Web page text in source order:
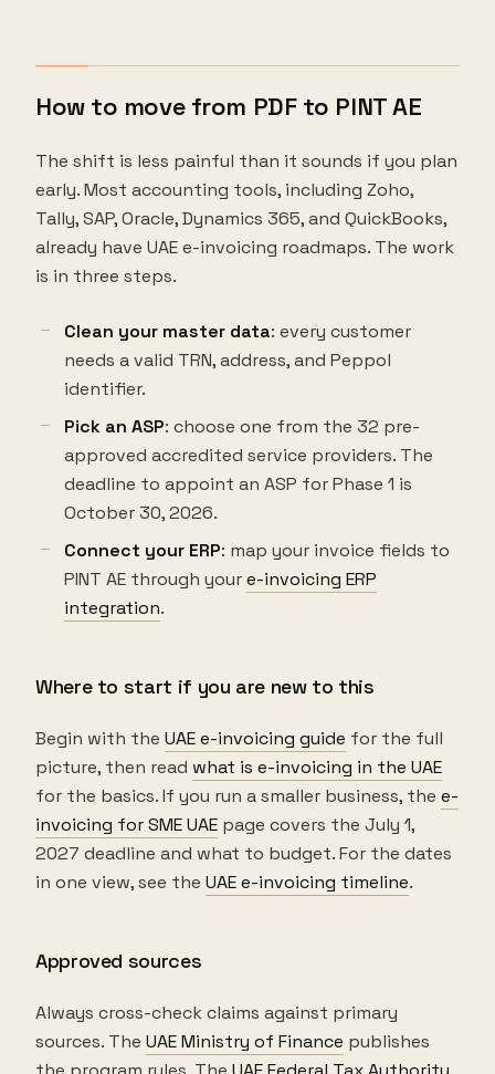
How to move from PDF to PINT AE
The shift is less painful than it sounds if you plan
early. Most accounting tools, including Zoho,
Tally, SAP, Oracle, Dynamics 365, and QuickBooks,
already have UAE e-invoicing roadmaps. The work
is in three steps.
Clean your master data: every customer
needs a valid TRN, address, and Peppol
identifier.
Pick an ASP: choose one from the 32 pre-
approved accredited service providers. The
deadline to appoint an ASP for Phase 1 is
October 30, 2026.
Connect your ERP: map your invoice fields to
PINT AE through youre-invoicing ERP
integration.
Where to start if you are new to this
Begin with the UAE e-invoicing guide for the full
picture, then read what is e-invoicing in the UAE
for the basics. If you run a smaller business, the e-
invoicing for SME UAE page covers the July 1,
2027 deadline and what to budget. For the dates
in one view, see the UAE e-invoicing timeline.
Approved sources
Always cross-check claims against primary
sources. The UAE Ministry of Finance publishes